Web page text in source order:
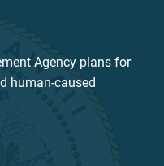
Agency plans for
human-caused